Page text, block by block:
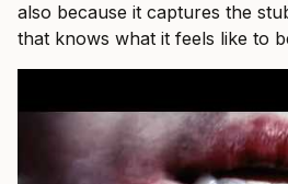
also because it captures the
that knows what it feels like to